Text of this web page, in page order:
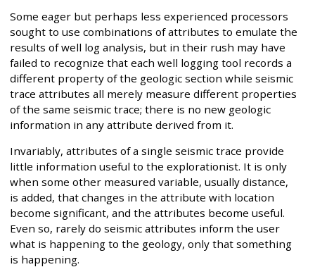
Some eager but perhaps less experienced processors
sought to use combinations of attributes to emulate the
results of well log analysis, but in their rush may have
failed to recognize that each well logging tool records a
different property of the geologic section while seismic
trace attributes all merely measure different properties
of the same seismic trace; there is no new geologic
information in any attribute derived from it.
Invariably, attributes of a single seismic trace provide
little information useful to the explorationist. It is only
when some other measured variable, usually distance,
is added, that changes in the attribute with location
become significant, and the attributes become useful.
Even so, rarely do seismic attributes inform the user
what is happening to the geology, only that something
is happening.